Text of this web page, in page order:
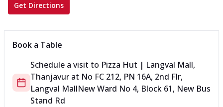
Get Directions
Book a Table
Schedule a visit to Pizza Hut | Langval Mall,
Thanjavur at No FC 212, PN 16A, 2nd Flr,
Langval MallNew Ward No 4, Block 61, New Bus
Stand Rd